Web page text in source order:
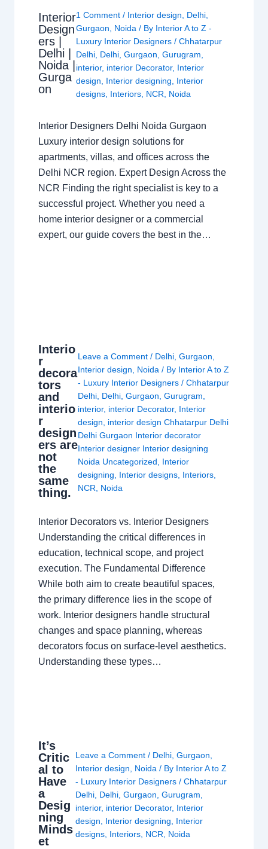
Interior
Design
ers |
Delhi |
Noida |
Gurga
on
1 Comment / Interior design Delhi
Gurgaon
Noida / By Interior A to Z -
Luxury Interior Designers/Chhatarpur
Delhi Delhi ,Gurgaon ,Gurugram
interior, interior Decorator, Interior
design
Interior designing
Interior
designs Interiors NCR Noida
Interior Designers Delhi Noida Gurgaon
Luxury interior design solutions for
apartments, villas, and offices across the
Delhi NCR region. Expert Design Across the
NCR Finding the right specialist is key to a
successful project. Whether you need a
home interior designer or a commercial
expert, our guide covers the best in the…
Interio
r
decora
tors
and
interio
r
design
ers are
not
the
same
thing.
Leave a Comment / Delhi ,Gurgaon
Interior design
Noida / By Interior A to Z
- Luxury Interior Designers/Chhatarpur
Delhi Delhi ,Gurgaon ,Gurugram
interior, interior Decorator, Interior
design
interior design Chhatarpur Delhi
Delhi Gurgaon Interior decorator
Interior designer Interior designing
Noida Uncategorized
Interior
designing
Interior designs Interiors
NCR
Noida
Interior Decorators vs. Interior Designers
Understanding the critical differences in
education, technical scope, and project
execution. The Fundamental Difference
While both aim to create beautiful spaces,
the primary difference lies in the scope of
work. Interior designers handle structural
changes and space planning, whereas
decorators focus on surface-level aesthetics.
Understanding these types…
It’s
Critic
al to
Have
a
Desig
ning
Minds
et
Leave a Comment / Delhi, Gurgaon
Interior design
Noida / By Interior A to Z
- Luxury Interior Designers / Chhatarpur
Delhi, Delhi, Gurgaon Gurugram
interior, interior Decorator, Interior
design
Interior designing
Interior
designs, Interiors, NCR Noida